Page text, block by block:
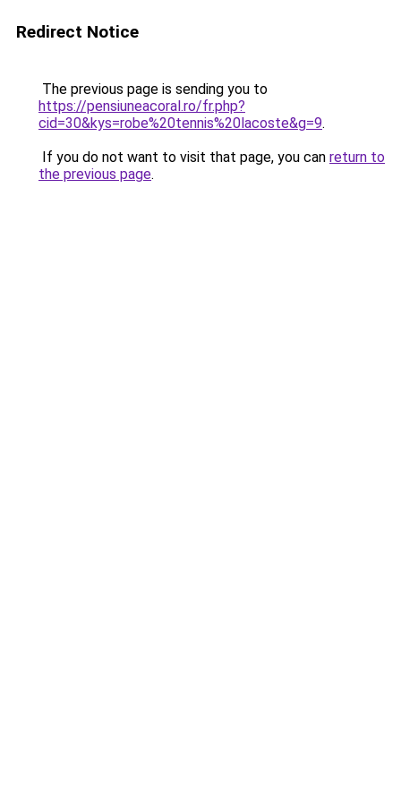
Redirect Notice
The previous page is sending you to
https://pensiuneacoral.ro/fr.php?
cid=30&kys=robe%20tennis%20lacoste&g=9.
If you do not want to visit that page, you can return to
the previous page.